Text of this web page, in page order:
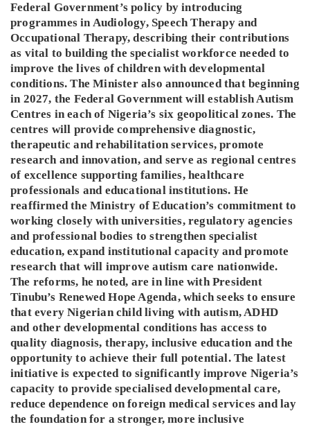
Federal Government’s policy by introducing
programmes in Audiology, Speech Therapy and
Occupational Therapy, describing their contributions
as vital to building the specialist workforce needed to
improve the lives of children with developmental
conditions. The Minister also announced that beginning
in 2027, the Federal Government will establish Autism
Centres in each of Nigeria’s six geopolitical zones. The
centres will provide comprehensive diagnostic,
therapeutic and rehabilitation services, promote
research and innovation, and serve as regional centres
of excellence supporting families, healthcare
professionals and educational institutions. He
reaffirmed the Ministry of Education’s commitment to
working closely with universities, regulatory agencies
and professional bodies to strengthen specialist
education, expand institutional capacity and promote
research that will improve autism care nationwide.
The reforms, he noted, are in line with President
Tinubu’s Renewed Hope Agenda, which seeks to ensure
that every Nigerian child living with autism, ADHD
and other developmental conditions has access to
quality diagnosis, therapy, inclusive education and the
opportunity to achieve their full potential. The latest
initiative is expected to significantly improve Nigeria’s
capacity to provide specialised developmental care,
reduce dependence on foreign medical services and lay
the foundation for a stronger, more inclusive